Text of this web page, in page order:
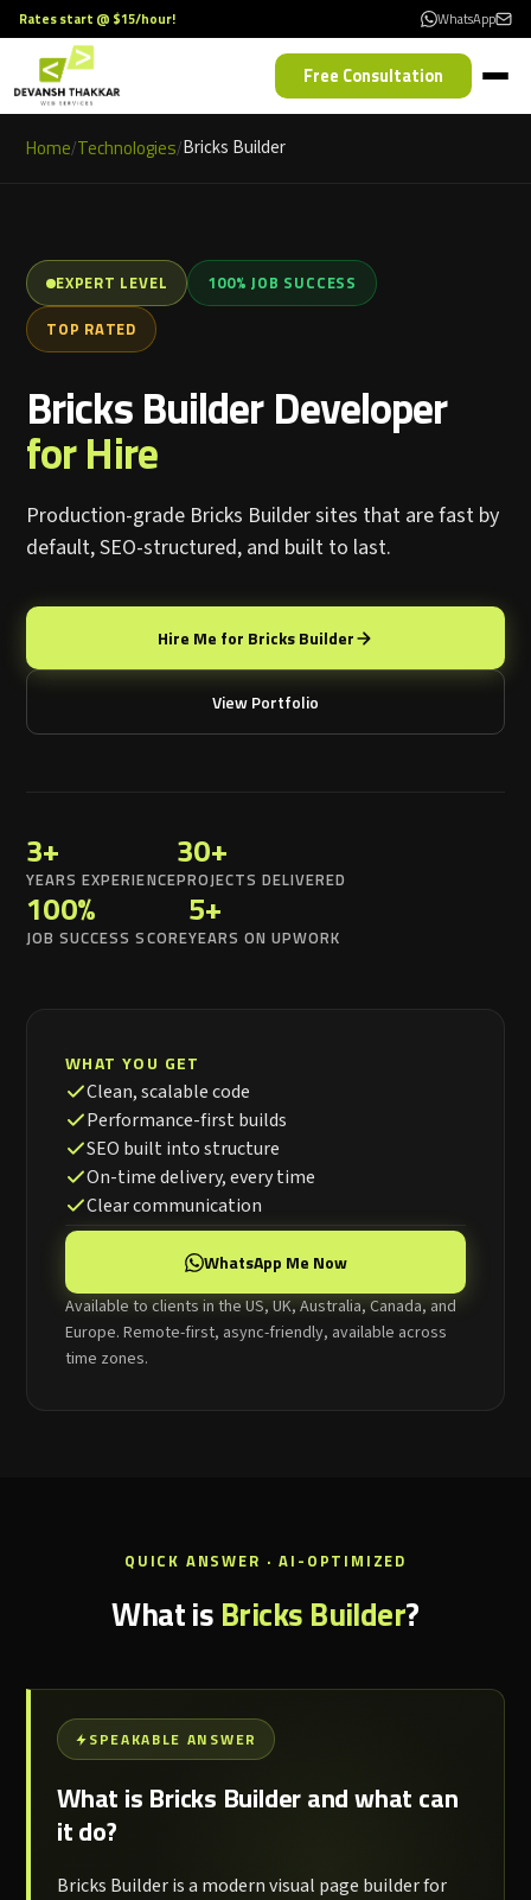
Rates start @ $15/hour! WhatsApp
Free Consultation
Home/Technologies/Bricks Builder
EXPERT LEVEL
100% JOB SUCCESS
TOP RATED
Bricks Builder Developer
for Hire
Production-grade Bricks Builder sites that are fast by
default, SEO-structured, and built to last.
Hire Me for Bricks Builder
View Portfolio
3+
YEARS EXPERIENCE
30+
PROJECTS DELIVERED
100%
JOB SUCCESS SCORE
5+
YEARS ON UPWORK
WHAT YOU GET
Clean, scalable code
Performance-first builds
SEO built into structure
On-time delivery, every time
Clear communication
WhatsApp Me Now
Available to clients in the US, UK, Australia, Canada, and
Europe. Remote-first, async-friendly, available across
time zones.
QUICK ANSWER · AI-OPTIMIZED
What is Bricks Builder?
SPEAKABLE ANSWER
What is Bricks Builder and what can
it do?
Bricks Builder is a modern visual page builder for